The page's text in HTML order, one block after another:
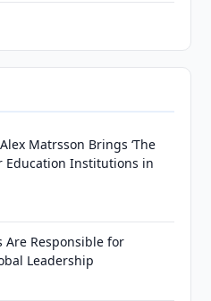
Matrsson Brings ‘The
Education Institutions in
Are Responsible for
Leadership